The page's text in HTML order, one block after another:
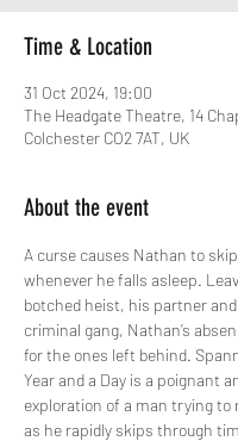
Time & Location
31 Oct 2024, 19:00
The Headgate Theatre, 14
Colchester CO2 7AT, UK
About the event
A curse causes Nathan to
whenever he falls asleep.
botched heist, his partner
criminal gang, Nathan’s
for the ones left behind.
Year and a Day is a poignant
exploration of a man trying to
as he rapidly skips through